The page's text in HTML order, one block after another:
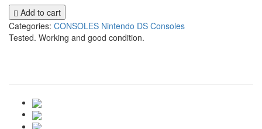
Add to cart
Categories: CONSOLES Nintendo DS Consoles
Tested. Working and good condition.